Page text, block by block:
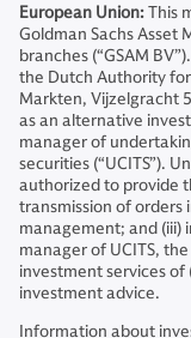
European Union:This
Goldman Sachs Asset
branches (“GSAM
the Dutch Authority
Markten, Vijzelgracht
as an alternative
manager of
securities (“UCITS”).
authorized to provide
transmission of orders
management; and (iii)
manager of UCITS,
investment services
investment advice.
Information about